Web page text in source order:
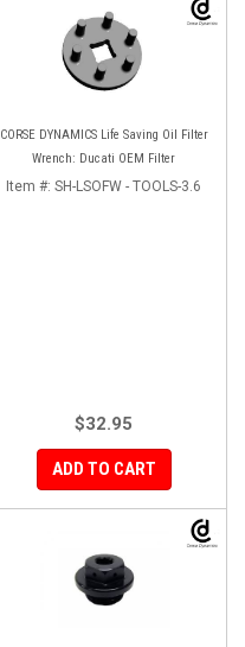
CORSE DYNAMICS Life Saving Oil Filter
Wrench: Ducati OEM Filter
Item #: SH-LSOFW - TOOLS-3.6
$32.95
ADD TO CART